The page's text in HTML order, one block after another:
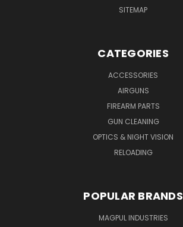
SITEMAP
CATEGORIES
ACCESSORIES
AIRGUNS
FIREARM PARTS
GUN CLEANING
OPTICS & NIGHT VISION
RELOADING
POPULAR BRANDS
MAGPUL INDUSTRIES